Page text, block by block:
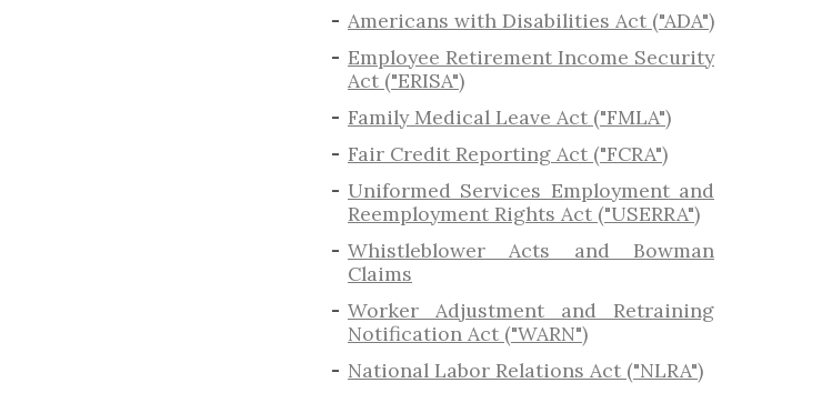
Americans with Disabilities Act ("ADA")
Employee Retirement Income Security
Act ("ERISA")
Family Medical Leave Act ("FMLA")
Fair Credit Reporting Act ("FCRA")
Uniformed Services Employment and
Reemployment Rights Act ("USERRA")
​Whistleblower Acts and Bowman
Claims
Worker Adjustment and Retraining
Notification Act ("WARN")
National Labor Relations Act ("NLRA")